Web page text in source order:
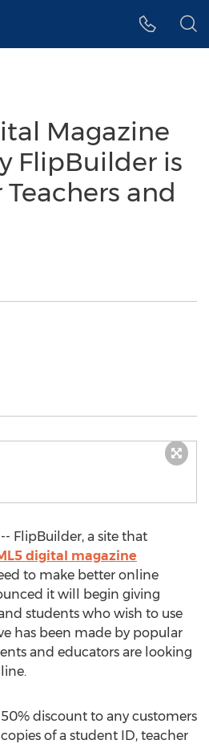
Magazine
FlipBuilder is
and
-- FlipBuilder, a site that
digital magazine
to make better online
it will begin giving
students who wish to use
has been made by popular
and educators are looking
discount to any customers
of a student ID, teacher